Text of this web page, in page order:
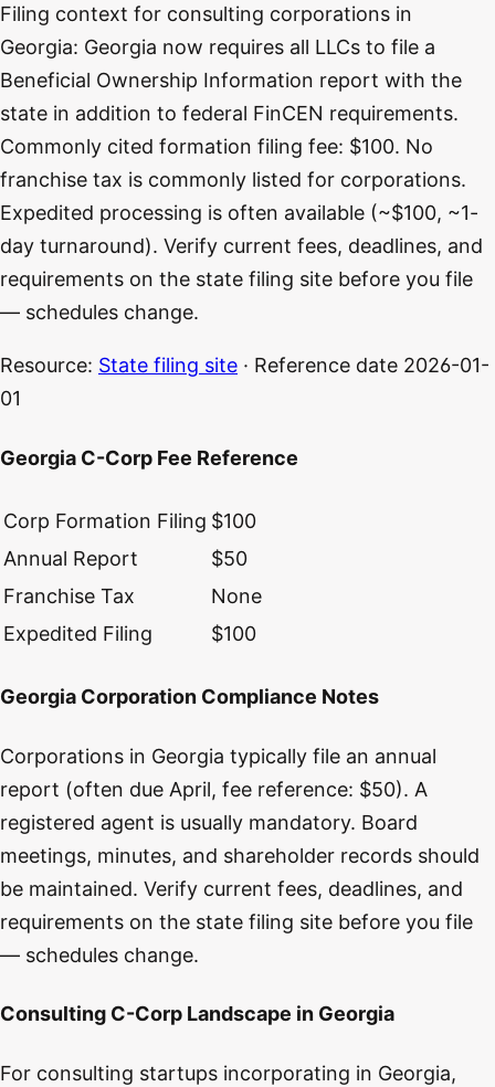
Filing context for consulting corporations in
Georgia: Georgia now requires all LLCs to file a
Beneficial Ownership Information report with the
state in addition to federal FinCEN requirements.
Commonly cited formation filing fee: $100. No
franchise tax is commonly listed for corporations.
Expedited processing is often available (~$100, ~1-
day turnaround). Verify current fees, deadlines, and
requirements on the state filing site before you file
— schedules change.
Resource: State filing site · Reference date 2026-01-
01
Georgia C-Corp Fee Reference
Corp Formation Filing $100
Annual Report
$50
Franchise Tax
None
Expedited Filing
$100
Georgia Corporation Compliance Notes
Corporations in Georgia typically file an annual
report (often due April, fee reference: $50). A
registered agent is usually mandatory. Board
meetings, minutes, and shareholder records should
be maintained. Verify current fees, deadlines, and
requirements on the state filing site before you file
— schedules change.
Consulting C-Corp Landscape in Georgia
For consulting startups incorporating in Georgia,